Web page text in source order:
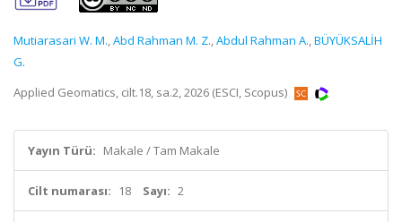
Mutiarasari W. M.,Abd Rahman M. Z.,Abdul Rahman A.,BÜYÜKSALİH
G.
Applied Geomatics, cilt.18, sa.2, 2026 (ESCI, Scopus)
Yayın Türü: Makale / Tam Makale
Cilt numarası: 18 Sayı: 2